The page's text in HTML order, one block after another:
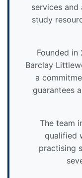
services
study
Founded in
Barclay
a
guarantees
The team
qualified
practising